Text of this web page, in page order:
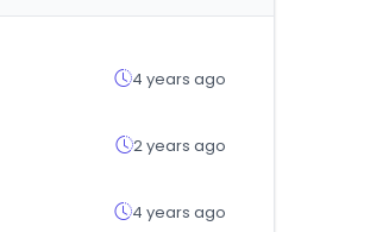
4 years ago
2 years ago
4 years ago